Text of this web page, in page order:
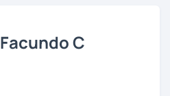
Facundo C